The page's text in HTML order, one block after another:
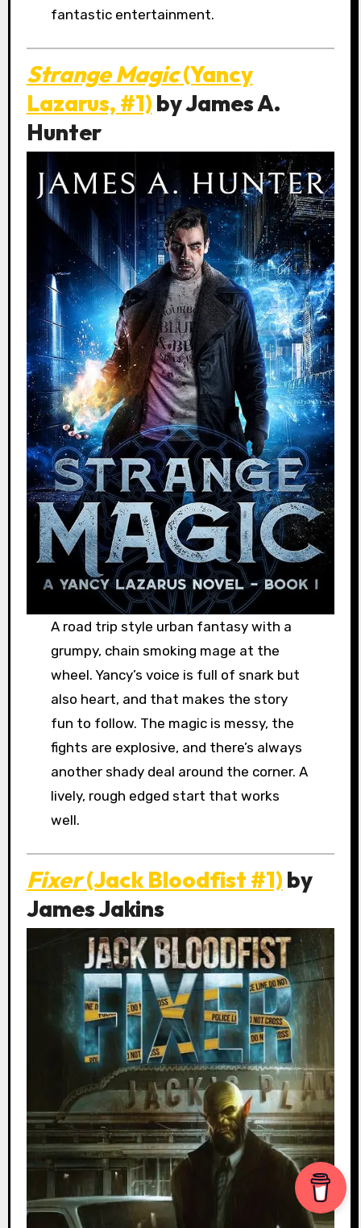
fantastic entertainment.
Strange Magic(Yancy
Lazarus, #1) by James A.
Hunter
A road trip style urban fantasy with a
grumpy, chain smoking mage at the
wheel. Yancy’s voice is full of snark but
also heart, and that makes the story
fun to follow. The magic is messy, the
fights are explosive, and there’s always
another shady deal around the corner. A
lively, rough edged start that works
well.
Fixer(Jack Bloodfist #1) by
James Jakins